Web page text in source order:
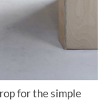
for the simple